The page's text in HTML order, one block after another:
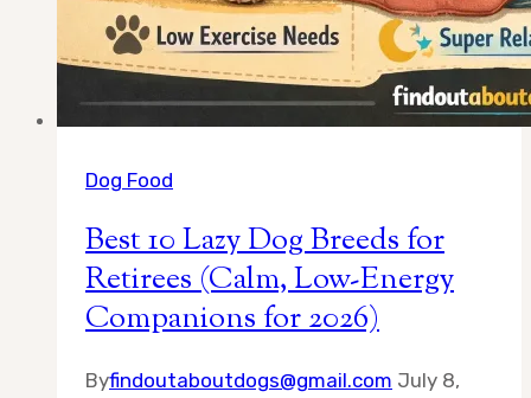
Dog Food
Best 10 Lazy Dog Breeds for
Retirees (Calm, Low-Energy
Companions for 2026)
Byfindoutaboutdogs@gmail.com July 8,